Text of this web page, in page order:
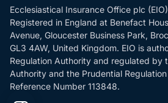
Ecclesiastical Insurance Office plc
Registered in England at Benefact
Avenue, Gloucester Business Park,
GL3 4AW, United Kingdom. EIO is
Regulation Authority and regulated by
Authority and the Prudential
Reference Number 113848.